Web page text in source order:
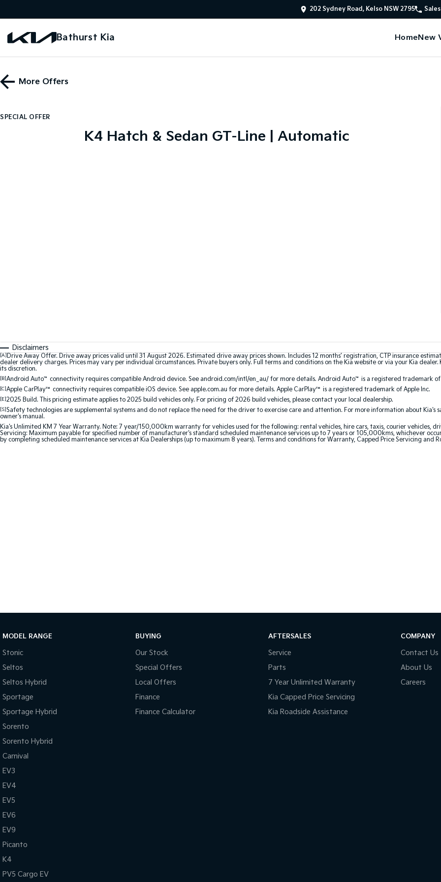
202 Sydney Road, Kelso NSW 2795 Sales
Bathurst Kia HomeNew
More Offers
SPECIAL OFFER
K4 Hatch & Sedan GT-Line | Automatic
Disclaimers
[A] Drive Away Offer. Drive away prices valid until 31 August 2026. Estimated drive away prices shown. Includes 12 months’ registration, CTP insurance
dealer delivery charges. Prices may vary per individual circumstances. Private buyers only. Full terms and conditions on the Kia website or via your Kia
its discretion.
[B] Android Auto™ connectivity requires compatible Android device. See android.com/intl/en_au/ for more details. Android Auto™ is a registered trademark of
[C] Apple CarPlay™ connectivity requires compatible iOS device. See apple.com.au for more details. Apple CarPlay™ is a registered trademark of Apple Inc.
[E] 2025 Build. This pricing estimate applies to 2025 build vehicles only. For pricing of 2026 build vehicles, please contact your local dealership.
[S] Safety technologies are supplemental systems and do not replace the need for the driver to exercise care and attention. For more information about Kia's
owner's manual.
Kia's Unlimited KM 7 Year Warranty. Note: 7 year/150,000km warranty for vehicles used for the following: rental vehicles, hire cars, taxis, courier vehicles,
Servicing: Maximum payable for specified number of manufacturer's standard scheduled maintenance services up to 7 years or 105,000kms, whichever
by completing scheduled maintenance services at Kia Dealerships (up to maximum 8 years). Terms and conditions for Warranty, Capped Price Servicing and
MODEL RANGE
Stonic
Seltos
Seltos Hybrid
Sportage
Sportage Hybrid
Sorento
Sorento Hybrid
Carnival
EV3
EV4
EV5
EV6
EV9
Picanto
K4
PV5 Cargo EV
BUYING
Our Stock
Special Offers
Local Offers
Finance
Finance Calculator
AFTERSALES
Service
Parts
7 Year Unlimited Warranty
Kia Capped Price Servicing
Kia Roadside Assistance
COMPANY
Contact Us
About Us
Careers